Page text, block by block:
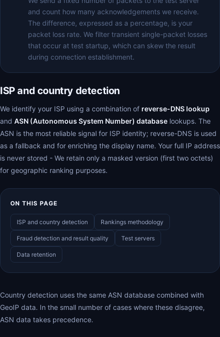
and count how many acknowledgements we receive.
The difference, expressed as a percentage, is your
packet loss rate. We filter transient single-packet losses
that occur at test startup, which can skew the result
during connection establishment.
ISP and country detection
We identify your ISP using a combination of reverse-DNS lookup
and ASN (Autonomous System Number) database lookups. The
ASN is the most reliable signal for ISP identity; reverse-DNS is used
as a fallback and for enriching the display name. Your full IP address
is never stored - We retain only a masked version (first two octets)
for geographic ranking purposes.
ON THIS PAGE
ISP and country detection Rankings methodology
Fraud detection and result quality Test servers
Data retention
Country detection uses the same ASN database combined with
GeoIP data. In the small number of cases where these disagree,
ASN data takes precedence.